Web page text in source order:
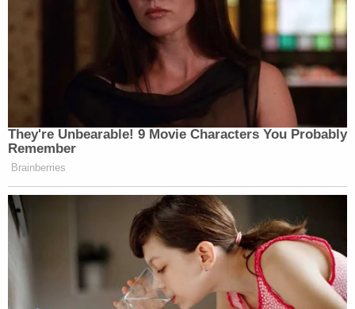
They're Unbearable! 9 Movie Characters You Probably
Remember
Brainberries